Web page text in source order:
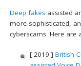
Deep fakes assisted
more sophisticated,
cyberscams. Here are
[ 2019 ] British